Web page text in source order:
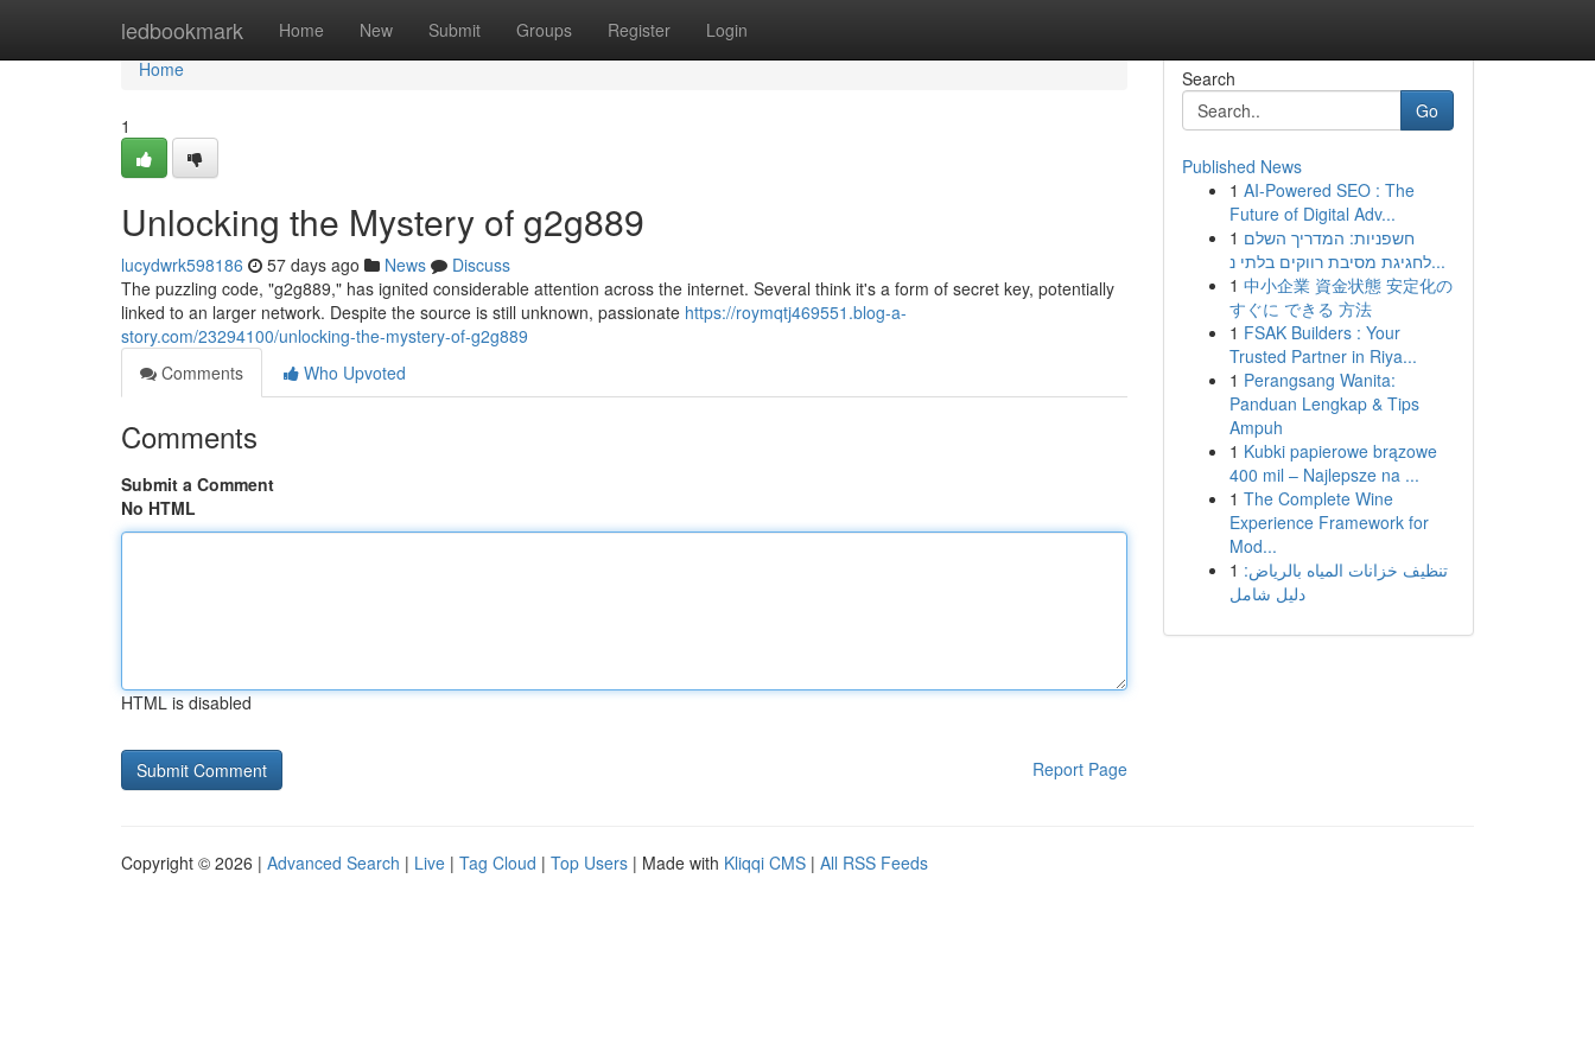
ledbookmark Home New Submit Groups Register Login
Home
Home
1
Unlocking the Mystery of g2g889
lucydwrk598186 57 days ago News
Discuss
The puzzling code, "g2g889," has ignited considerable attention across the internet. Several think it's a form of secret key, potentially
linked to an larger network. Despite the source is still unknown, passionate https://roymqtj469551.blog-a-
story.com/23294100/unlocking-the-mystery-of-g2g889
Comments
Who Upvoted
Comments
Submit a Comment
No HTML
HTML is disabled
Report Page
Search
Go
Published News
1 AI-Powered SEO : The
Future of Digital Adv...
1 חשפניות: המדריך השלם
לחגיגת מסיבת רווקים בלתי נ...
1 中小企業 資金状態 安定化の
すぐに できる 方法
1 FSAK Builders : Your
Trusted Partner in Riya...
1 Perangsang Wanita:
Panduan Lengkap & Tips
Ampuh
1 Kubki papierowe brązowe
400 mil – Najlepsze na ...
1 The Complete Wine
Experience Framework for
Mod...
1 تنظيف خزانات المياه بالرياض:
دليل شامل
Copyright © 2026 | Advanced Search | Live | Tag Cloud | Top Users | Made with Kliqqi CMS | All RSS Feeds